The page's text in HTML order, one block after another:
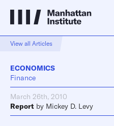
View all Articles
ECONOMICS
Finance
March 26th, 2010
Report by Mickey D. Levy